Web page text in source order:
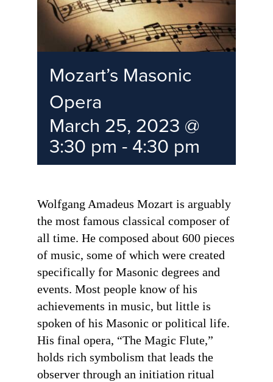
Mozart’s Masonic
Opera
March 25, 2023 @
3:30 pm - 4:30 pm
Wolfgang Amadeus Mozart is arguably
the most famous classical composer of
all time. He composed about 600 pieces
of music, some of which were created
specifically for Masonic degrees and
events. Most people know of his
achievements in music, but little is
spoken of his Masonic or political life.
His final opera, “The Magic Flute,”
holds rich symbolism that leads the
observer through an initiation ritual